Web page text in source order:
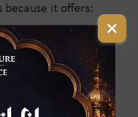
because it offers: